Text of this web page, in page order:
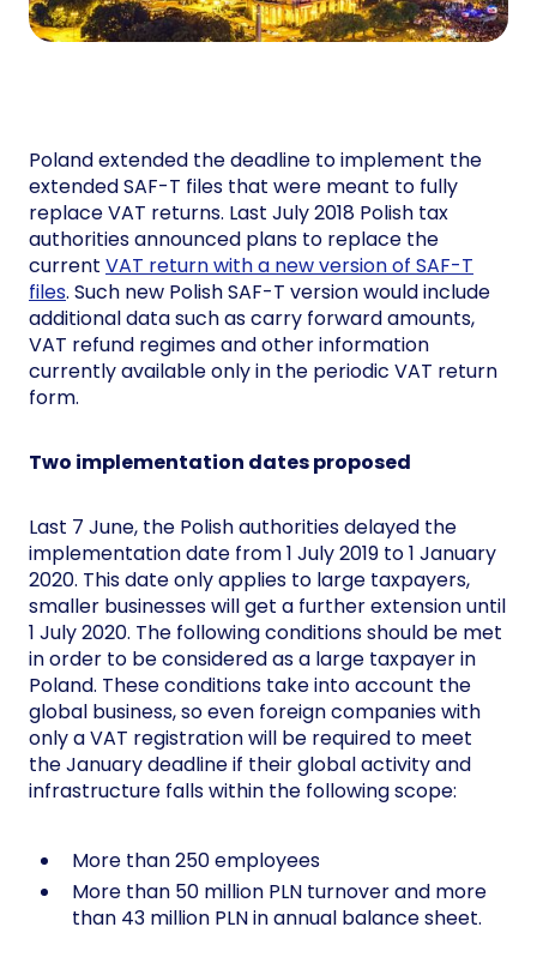
Poland extended the deadline to implement the
extended SAF-T files that were meant to fully
replace VAT returns. Last July 2018 Polish tax
authorities announced plans to replace the
current VAT return with a new version of SAF-T
files. Such new Polish SAF-T version would include
additional data such as carry forward amounts,
VAT refund regimes and other information
currently available only in the periodic VAT return
form.
Two implementation dates proposed
Last 7 June, the Polish authorities delayed the
implementation date from 1 July 2019 to 1 January
2020. This date only applies to large taxpayers,
smaller businesses will get a further extension until
1 July 2020. The following conditions should be met
in order to be considered as a large taxpayer in
Poland. These conditions take into account the
global business, so even foreign companies with
only a VAT registration will be required to meet
the January deadline if their global activity and
infrastructure falls within the following scope:
More than 250 employees
More than 50 million PLN turnover and more
than 43 million PLN in annual balance sheet.